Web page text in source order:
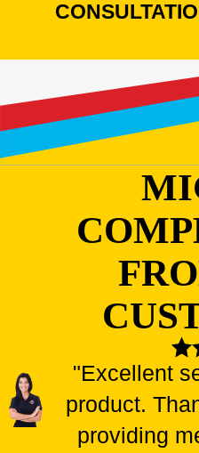
"Excellent
product.
providing